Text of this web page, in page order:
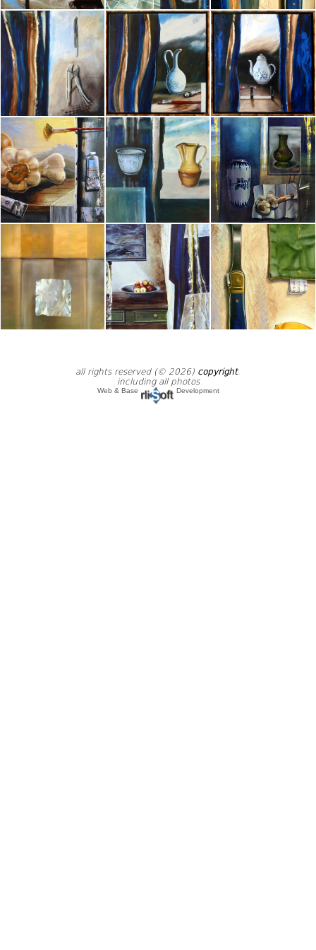
all rights reserved (© 2026) copyright.
including all photos
Web & Base Development